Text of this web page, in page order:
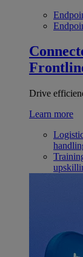
Drive
Learn more